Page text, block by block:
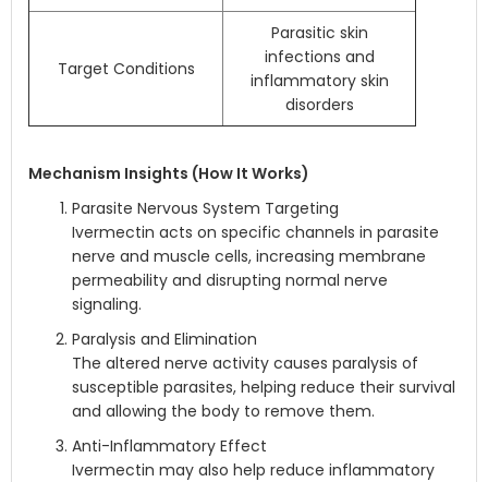
Target Conditions
Parasitic skin
infections and
inflammatory skin
disorders
Mechanism Insights (How It Works)
Parasite Nervous System Targeting
Ivermectin acts on specific channels in parasite
nerve and muscle cells, increasing membrane
permeability and disrupting normal nerve
signaling.
Paralysis and Elimination
The altered nerve activity causes paralysis of
susceptible parasites, helping reduce their survival
and allowing the body to remove them.
Anti-Inflammatory Effect
Ivermectin may also help reduce inflammatory